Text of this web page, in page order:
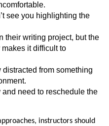
see you highlighting the
their writing project, but the
makes it difficult to
from something
need to reschedule the
instructors should